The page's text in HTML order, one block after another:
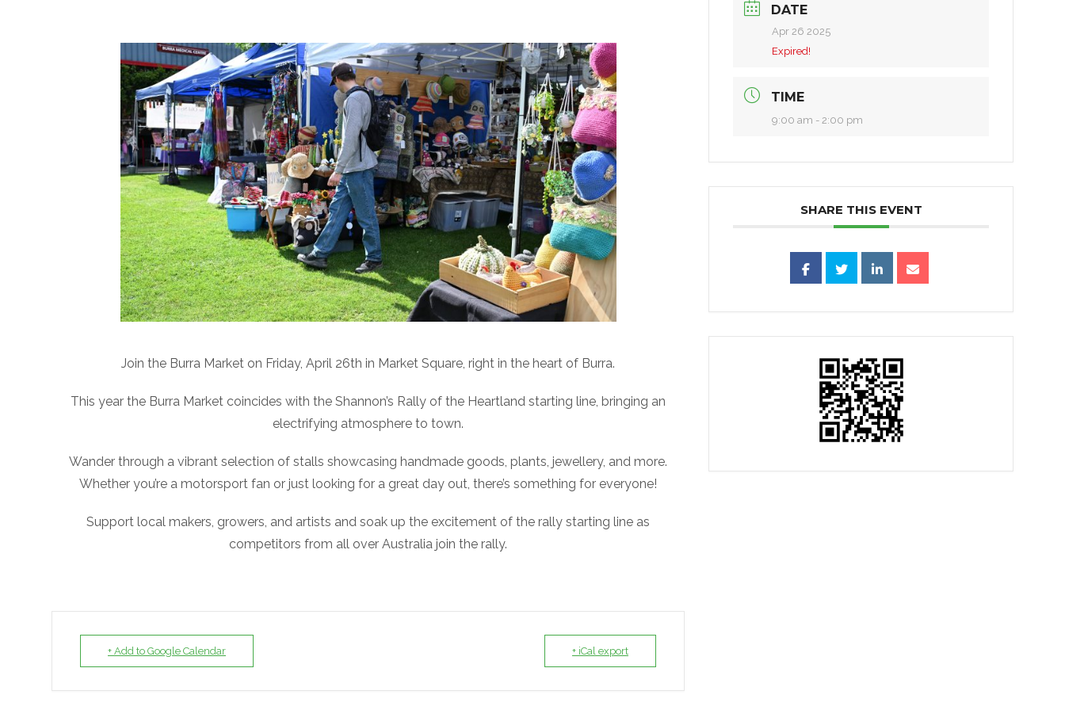
Join the Burra Market on Friday, April 26th in Market Square, right in the heart of Burra.
This year the Burra Market coincides with the Shannon’s Rally of the Heartland starting line, bringing an
electrifying atmosphere to town.
Wander through a vibrant selection of stalls showcasing handmade goods, plants, jewellery, and more.
Whether you’re a motorsport fan or just looking for a great day out, there’s something for everyone!
Support local makers, growers, and artists and soak up the excitement of the rally starting line as
competitors from all over Australia join the rally.
+ Add to Google Calendar + iCal export
DATE
Apr 26 2025
Expired!
TIME
9:00 am - 2:00 pm
SHARE THIS EVENT